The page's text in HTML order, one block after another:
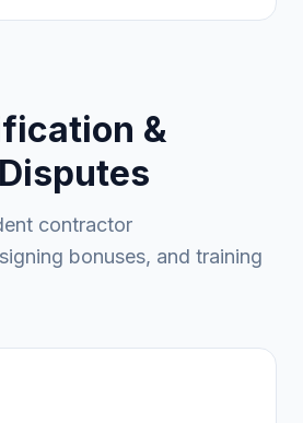
&
contractor
bonuses, and training